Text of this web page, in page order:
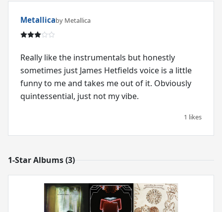
Metallicaby Metallica
Really like the instrumentals but honestly
sometimes just James Hetfields voice is a little
funny to me and takes me out of it. Obviously
quintessential, just not my vibe.
1 likes
1-Star Albums (3)